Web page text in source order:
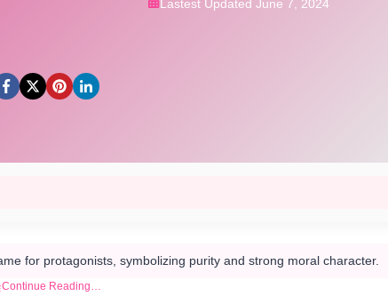
Lastest Updated June 7, 2024
for protagonists, symbolizing purity and strong moral character.
Continue Reading…